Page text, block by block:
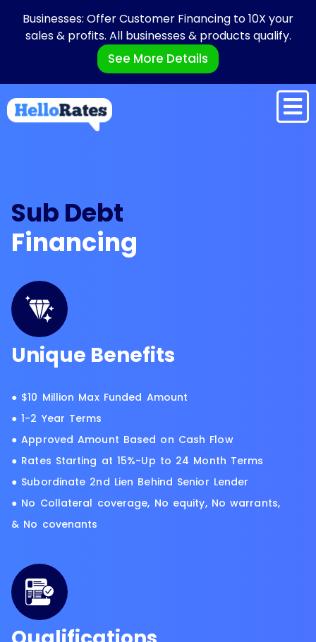
Businesses: Offer Customer Financing to 10X your
sales & profits. All businesses & products qualify.
See More Details
Sub Debt
Financing
Unique Benefits
● $10 Million Max Funded Amount
● 1-2 Year Terms
● Approved Amount Based on Cash Flow
● Rates Starting at 15%-Up to 24 Month Terms
● Subordinate 2nd Lien Behind Senior Lender
● No Collateral coverage, No equity, No warrants,
& No covenants